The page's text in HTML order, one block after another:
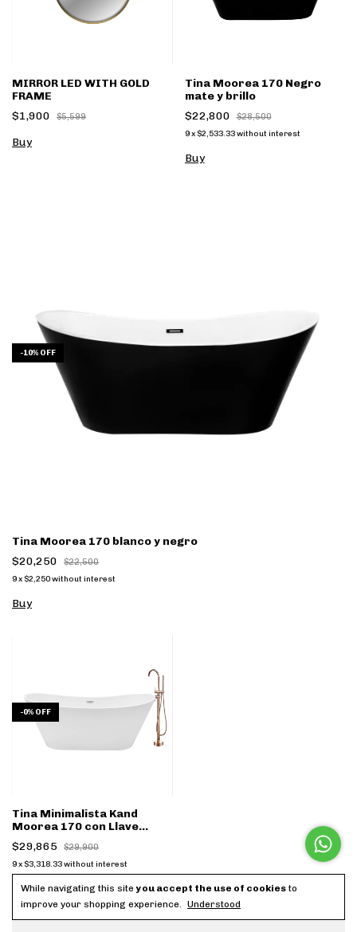
While navigating this siteyou accept the use of cookies to
improve your shopping experience. Understood
MIRROR LED WITH GOLD
FRAME
$1,900
$5,599
Tina Moorea 170 Negro
mate y brillo
$22,800
$28,500
9 x $2,533.33 without interest
Buy
-10% OFF
Tina Moorea 170 blanco y negro
$20,250
$22,500
9x $2,250without interest
Buy
-0% OFF
Tina Minimalista Kand
Moorea 170 con Llave
dorado FS001D - (copia)
$29,865 $29,900
9x $3,318.33without interest
Buy